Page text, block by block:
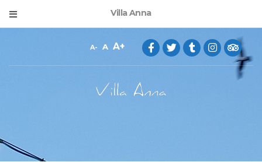
Villa Anna
A A A